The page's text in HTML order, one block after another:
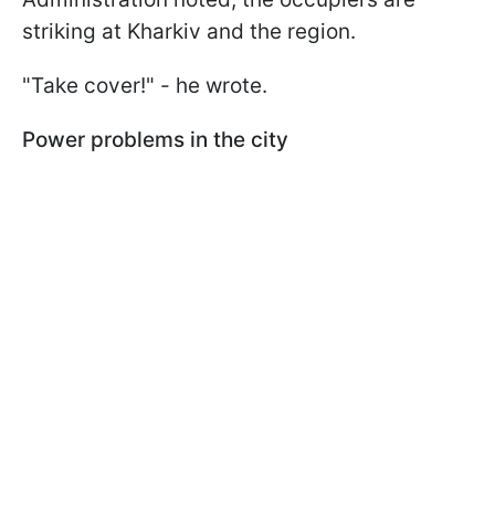
striking at Kharkiv and the region.
"Take cover!" - he wrote.
Power problems in the city